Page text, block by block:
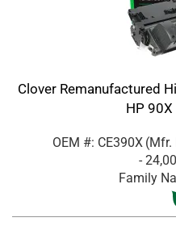
Clover Remanufactured
HP
OEM #: CE390X (Mfr.
-
Family